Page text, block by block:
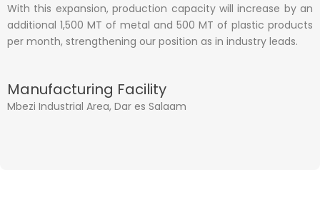
Manufacturing Facility
Mbezi Industrial Area, Dar es Salaam
With this expansion, production capacity will increase by an
additional 1,500 MT of metal and 500 MT of plastic products
per month, strengthening our position as in industry leads.